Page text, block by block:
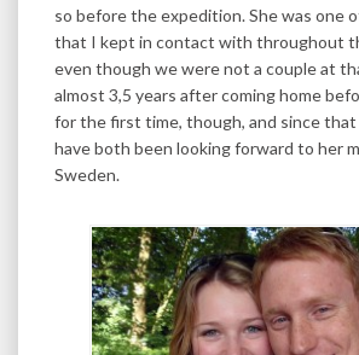
so before the expedition. She was one
that I kept in contact with throughout
even though we were not a couple at
almost 3,5 years after coming home
for the first time, though, and since
have both been looking forward to her
Sweden.